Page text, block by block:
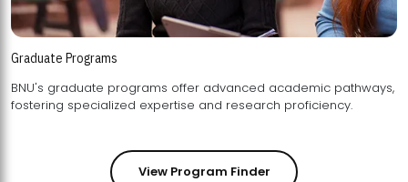
Graduate Programs
BNU's graduate programs offer advanced academic pathways,
fostering specialized expertise and research proficiency.
View Program Finder